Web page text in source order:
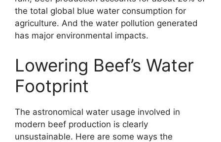
the total global blue water consumption for
agriculture. And the water pollution generated
has major environmental impacts.
Lowering Beef’s Water
Footprint
The astronomical water usage involved in
modern beef production is clearly
unsustainable. Here are some ways the